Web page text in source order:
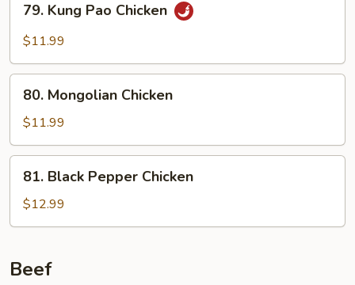
Kung
Pao
79. Kung Pao Chicken
$11.99
Mongolian
Chicken
80. Mongolian Chicken
$11.99
Black
Pepper
Chicken
81. Black Pepper Chicken
$12.99
Beef